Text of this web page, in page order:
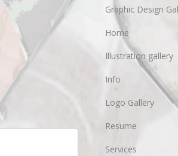
Graphic Design
Home
Illustration gallery
Info
Logo Gallery
Resume
Services